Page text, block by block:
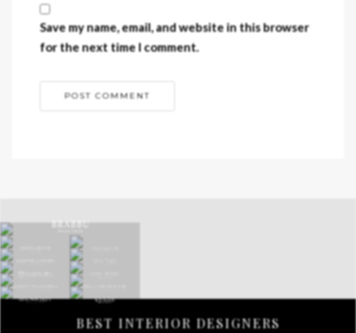
Save my name, email, and website in this browser
for the next time I comment.
BEST INTERIOR DESIGNERS